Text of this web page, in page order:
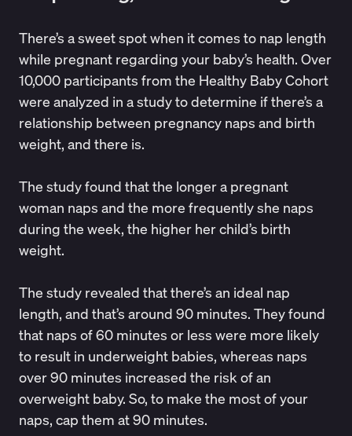
There’s a sweet spot when it comes to nap length
while pregnant regarding your baby’s health. Over
10,000 participants from the Healthy Baby Cohort
were analyzed in a study to determine if there’s a
relationship between pregnancy naps and birth
weight, and there is.
The study found that the longer a pregnant
woman naps and the more frequently she naps
during the week, the higher her child’s birth
weight.
The study revealed that there’s an ideal nap
length, and that’s around 90 minutes. They found
that naps of 60 minutes or less were more likely
to result in underweight babies, whereas naps
over 90 minutes increased the risk of an
overweight baby. So, to make the most of your
naps, cap them at 90 minutes.